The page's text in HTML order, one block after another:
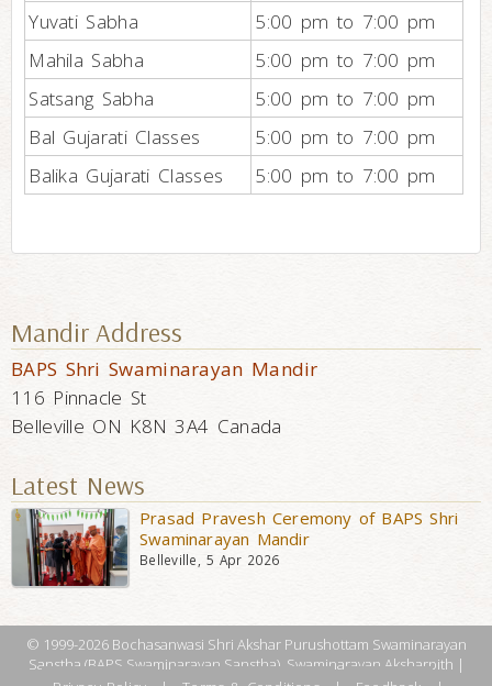
Yuvati Sabha
5:00 pm to 7:00 pm
Mahila Sabha
5:00 pm to 7:00 pm
Satsang Sabha
5:00 pm to 7:00 pm
Bal Gujarati Classes
5:00 pm to 7:00 pm
Balika Gujarati Classes
5:00 pm to 7:00 pm
Mandir Address
BAPS Shri Swaminarayan Mandir
116 Pinnacle St
Belleville ON K8N 3A4 Canada
Latest News
Prasad Pravesh Ceremony of BAPS Shri
Swaminarayan Mandir
Belleville, 5 Apr 2026
© 1999-2026 Bochasanwasi Shri Akshar Purushottam Swaminarayan
Sanstha (BAPS Swaminarayan Sanstha), Swaminarayan Aksharpith |